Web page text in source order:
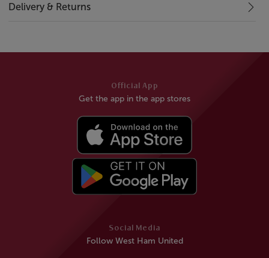
Delivery & Returns
Social Media
Follow West Ham United
Official App
Get the app in the app stores